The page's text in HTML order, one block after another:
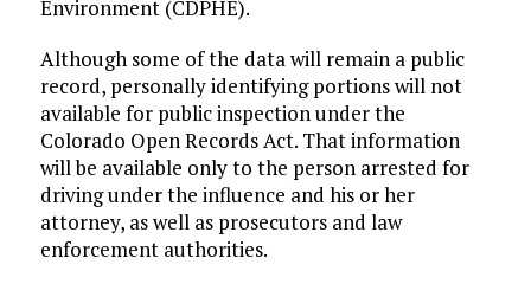
Environment (CDPHE).
Although some of the data will remain a public
record, personally identifying portions will not
available for public inspection under the
Colorado Open Records Act. That information
will be available only to the person arrested for
driving under the influence and his or her
attorney, as well as prosecutors and law
enforcement authorities.